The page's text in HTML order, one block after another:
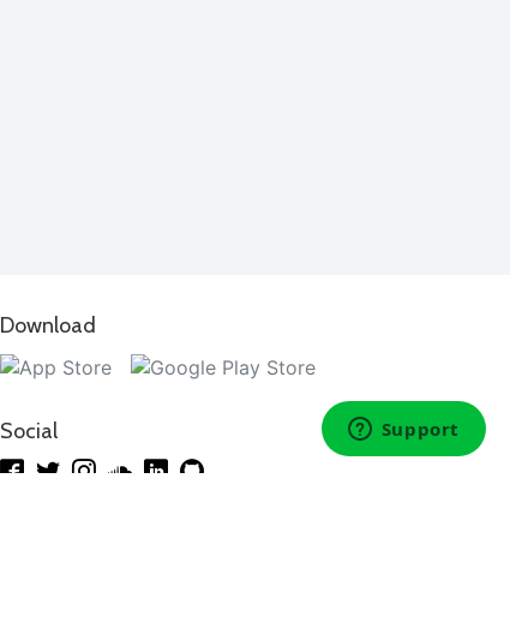
Download
Social